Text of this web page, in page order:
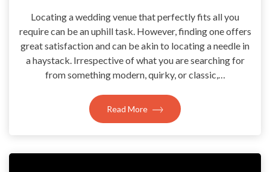
Locating a wedding venue that perfectly fits all you
require can be an uphill task. However, finding one offers
great satisfaction and can be akin to locating a needle in
a haystack. Irrespective of what you are searching for
from something modern, quirky, or classic,…
Read More